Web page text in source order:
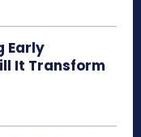
Early
It Transform